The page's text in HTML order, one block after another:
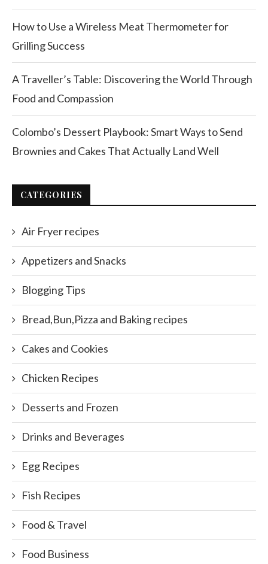
How to Use a Wireless Meat Thermometer for
Grilling Success
A Traveller’s Table: Discovering the World Through
Food and Compassion
Colombo’s Dessert Playbook: Smart Ways to Send
Brownies and Cakes That Actually Land Well
CATEGORIES
Air Fryer recipes
Appetizers and Snacks
Blogging Tips
Bread,Bun,Pizza and Baking recipes
Cakes and Cookies
Chicken Recipes
Desserts and Frozen
Drinks and Beverages
Egg Recipes
Fish Recipes
Food & Travel
Food Business